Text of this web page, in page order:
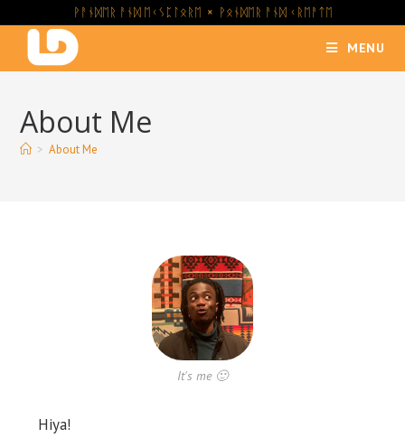
ᚹᚨᚾᛞᛖᚱ ᚨᚾᛞ ᛖᚲᛊᛈᛚᛟᚱᛖ × ᚹᛟᚾᛞᛖᚱ ᚨᚾᛞ ᚲᚱᛖᚨᛏᛖ
MENU
About Me
> About Me
It's me 🙂
Hiya!